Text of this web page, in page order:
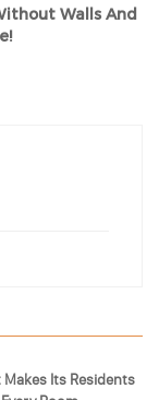
Walls And
Its Residents